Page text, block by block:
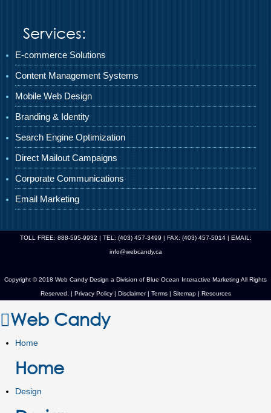
Services:
E-commerce Solutions
Content Management Systems
Mobile Web Design
Branding & Identity
Search Engine Optimization
Direct Mailout Campaigns
Corporate Communications
Email Marketing
TOLL FREE: 888-595-9932 | TEL: (403) 457-3499 | FAX: (403) 457-5014 | EMAIL:
info@webcandy.ca
Copyright © 2018 Web Candy Design a Division of Blue Ocean Interactive Marketing All Rights
Reserved. | Privacy Policy| Disclaimer Terms| Sitemap| Resources
Web Candy
Home
Home
Design